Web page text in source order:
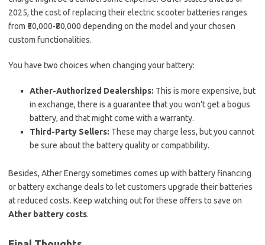
2025, the cost of replacing their electric scooter batteries ranges
from ₹50,000-₹80,000 depending on the model and your chosen
custom functionalities.
You have two choices when changing your battery:
Ather-Authorized Dealerships: This is more expensive, but
in exchange, there is a guarantee that you won’t get a bogus
battery, and that might come with a warranty.
Third-Party Sellers: These may charge less, but you cannot
be sure about the battery quality or compatibility.
Besides, Ather Energy sometimes comes up with battery financing
or battery exchange deals to let customers upgrade their batteries
at reduced costs. Keep watching out for these offers to save on
Ather battery costs.